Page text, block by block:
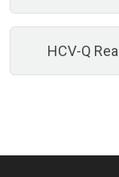
HCV-Q